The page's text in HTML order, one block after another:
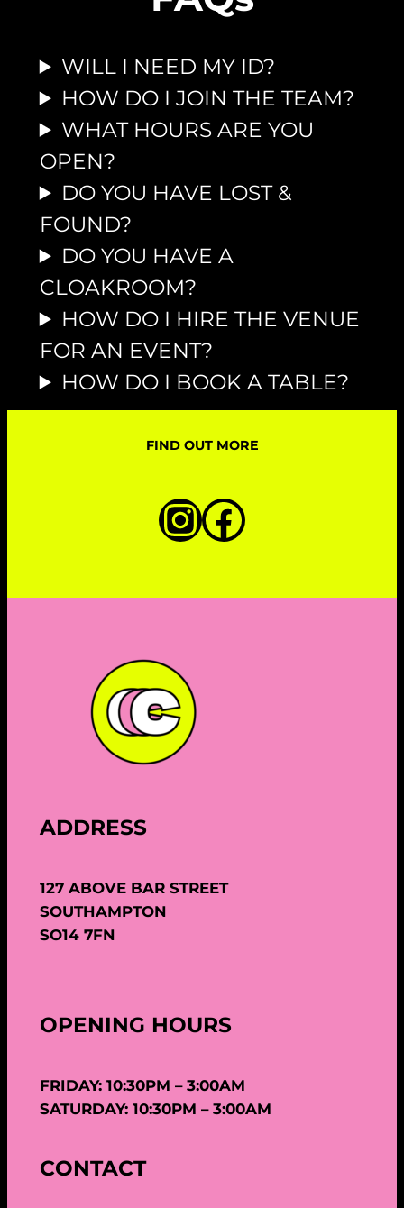
WILL I NEED MY ID?
HOW DO I JOIN THE TEAM?
WHAT HOURS ARE YOU
OPEN?
DO YOU HAVE LOST &
FOUND?
DO YOU HAVE A
CLOAKROOM?
HOW DO I HIRE THE VENUE
FOR AN EVENT?
HOW DO I BOOK A TABLE?
FIND OUT MORE
Instagram
ADDRESS
127 ABOVE BAR STREET
SOUTHAMPTON
SO14 7FN
OPENING HOURS
FRIDAY: 10:30PM – 3:00AM
SATURDAY: 10:30PM – 3:00AM
CONTACT